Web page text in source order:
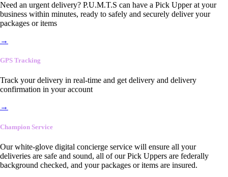
Need an urgent delivery? P.U.M.T.S can have a Pick Upper at your
business within minutes, ready to safely and securely deliver your
packages or items
→
GPS Tracking
Track your delivery in real-time and get delivery and delivery
confirmation in your account
→
Champion Service
Our white-glove digital concierge service will ensure all your
deliveries are safe and sound, all of our Pick Uppers are federally
background checked, and your packages or items are insured.